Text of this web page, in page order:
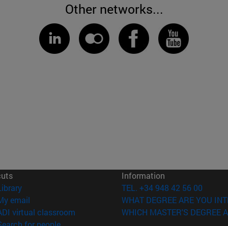
Other networks...
(opens in new window)
email
virtual classroom (opens in new window)
Information
TEL. +34 948 42 56 00
WHAT DEGREE ARE YOU
WHICH MASTER'S DEGREE